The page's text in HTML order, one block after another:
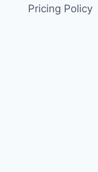
Pricing Policy